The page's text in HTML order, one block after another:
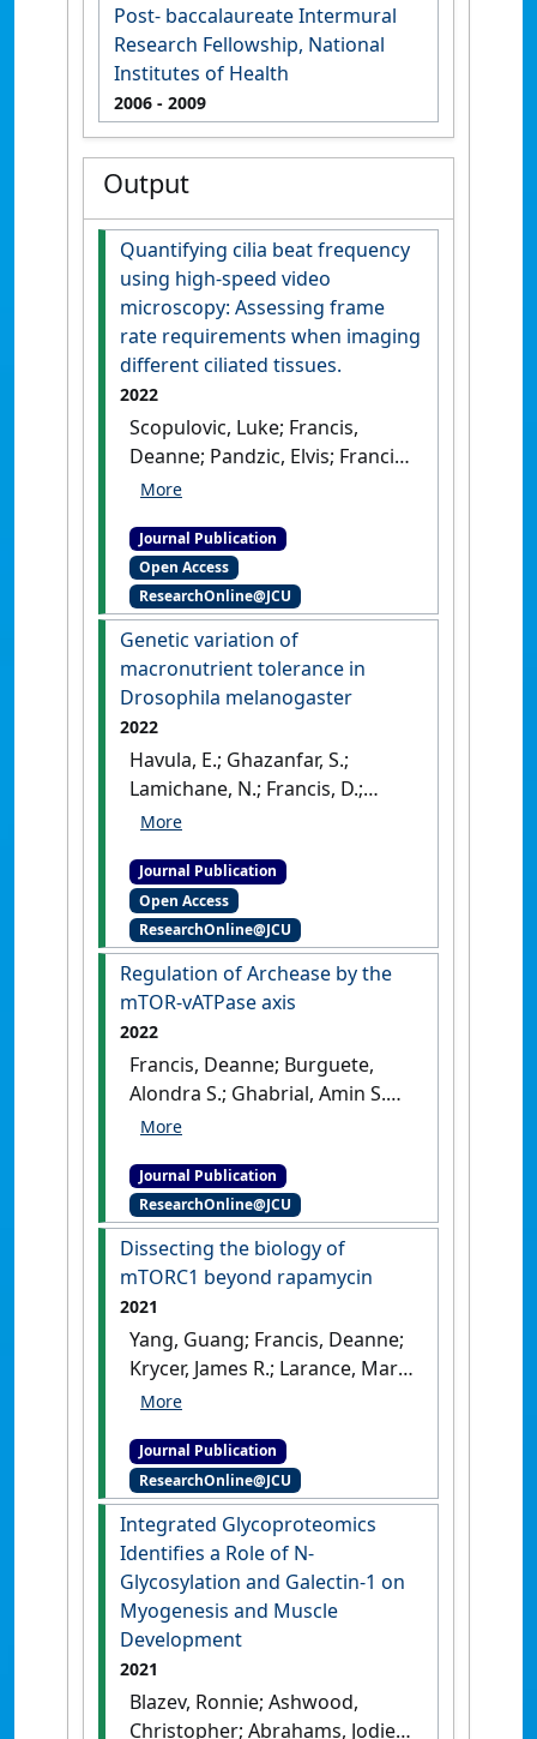
Post- baccalaureate Intermural
Research Fellowship, National
Institutes of Health
2006 - 2009
Output
Quantifying cilia beat frequency
using high-speed video
microscopy: Assessing frame
rate requirements when imaging
different ciliated tissues.
2022
Scopulovic, Luke; Francis,
Deanne; Pandzic, Elvis; Francis,
Richard (2022)
high-speed video microscopy:
Assessing frame rate
requirements when imaging
different ciliated tissues'.
Physiological Reports
(11):e15349-e15349.
Journal Publication
Open Access
ResearchOnline@JCU
Genetic variation of
macronutrient tolerance in
Drosophila melanogaster
2022
Havula, E.; Ghazanfar, S.;
Lamichane, N.; Francis, D.;
Hasygar, K.; Liu, Y.; Alton, L.A.;
Pulpitel, T.; Clark, T.; Niranjan,
H.N.; Shang, V.; Tong, V.;
Jiwnani, N.; Audia, G.; Alves,
A.N.; Sylow, L.; Mirth, C.; Neely,
G.G.; Yang, J.; Hietakangas, V.;
Simpson, S.J.; Senior, A.M.
macronutrient tolerance in
Drosophila melanogaster'.
Nature Communications
[DOI]
Journal Publication
Open Access
ResearchOnline@JCU
Regulation of Archease by the
mTOR-vATPase axis
2022
Francis, Deanne; Burguete,
Alondra S.; Ghabrial, Amin S.
(2022)
vATPase axis'.Development
149 (19).[DOI]
Journal Publication
ResearchOnline@JCU
Dissecting the biology of
mTORC1 beyond rapamycin
2021
Yang, Guang; Francis, Deanne;
Krycer, James R.; Larance, Mark;
Zhang, Ziyang; Novotny, Chris
Kevan M.; James, David E.
(2021)'Dissecting the biology
of mTORC1 beyond
rapamycin'.Science Signaling
14 (701).[DOI]
Journal Publication
ResearchOnline@JCU
Integrated Glycoproteomics
Identifies a Role of N-
Glycosylation and Galectin-1 on
Myogenesis and Muscle
Development
2021
Blazev, Ronnie; Ashwood,
Christopher; Abrahams, Jodie